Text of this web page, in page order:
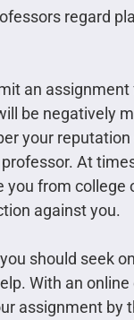
regard
an assignment
be negatively
your
At
you from college
against you.
should seek
With an
assignment by